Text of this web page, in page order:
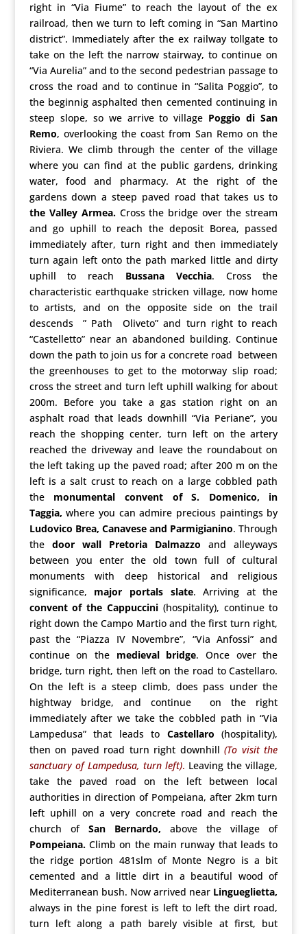
right in “Via Fiume” to reach the layout of the ex
railroad, then we turn to left coming in “San Martino
district”. Immediately after the ex railway tollgate to
take on the left the narrow stairway, to continue on
“Via Aurelia” and to the second pedestrian passage to
cross the road and to continue in “Salita Poggio”, to
the beginnig asphalted then cemented continuing in
steep slope, so we arrive to village Poggio di San
Remo, overlooking the coast from San Remo on the
Riviera. We climb through the center of the village
where you can find at the public gardens, drinking
water, food and pharmacy. At the right of the
gardens down a steep paved road that takes us to
the Valley Armea.Cross the bridge over the stream
and go uphill to reach the deposit Borea, passed
immediately after, turn right and then immediately
turn again left onto the path marked little and dirty
uphill to reach Bussana Vecchia. Cross the
characteristic earthquake stricken village, now home
to artists, and on the opposite side on the trail
descends ” Path Oliveto” and turn right to reach
“Castelletto” near an abandoned building. Continue
down the path to join us for a concrete road between
the greenhouses to get to the motorway slip road;
cross the street and turn left uphill walking for about
200m. Before you take a gas station right on an
asphalt road that leads downhill “Via Periane”, you
reach the shopping center, turn left on the artery
reached the driveway and leave the roundabout on
the left taking up the paved road; after 200 m on the
left is a salt crust to reach on a large cobbled path
the monumental convent of S. Domenico, in
Taggia, where you can admire precious paintings by
Ludovico Brea, Canavese and Parmigianino. Through
the door wall Pretoria Dalmazzoand alleyways
between you enter the old town full of cultural
monuments with deep historical and religious
significance, major portals slate. Arriving at the
convent of the Cappuccini (hospitality), continue to
right down the Campo Martio and the first turn right,
past the “Piazza IV Novembre”, “Via Anfossi” and
continue on the medieval bridge. Once over the
bridge, turn right, then left on the road to Castellaro.
On the left is a steep climb, does pass under the
hightway bridge, and continue on the right
immediately after we take the cobbled path in “Via
Lampedusa” that leads to Castellaro (hospitality),
then on paved road turn right downhill(To visit the
sanctuary of Lampedusa, turn left). Leaving the village,
take the paved road on the left between local
authorities in direction of Pompeiana, after 2km turn
left uphill on a very concrete road and reach the
church of San Bernardo, above the village of
Pompeiana.Climb on the main runway that leads to
the ridge portion 481slm of Monte Negro is a bit
cemented and a little dirt in a beautiful wood of
Mediterranean bush. Now arrived near Lingueglietta,
always in the pine forest is left to left the dirt road,
turn left along a path barely visible at first, but